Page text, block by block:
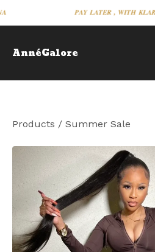
𝑷𝑨𝒀 𝑳𝑨𝑻𝑬𝑹 , 𝑾𝑰𝑻𝑯 𝑲𝑳𝑨𝑹𝑵𝑨
AnnéGalore
Products / Summer Sale